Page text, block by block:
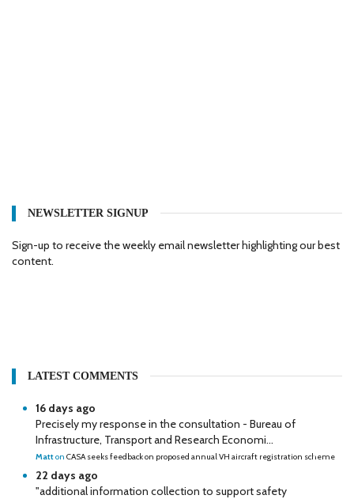
NEWSLETTER SIGNUP
Sign-up to receive the weekly email newsletter highlighting our best
content.
LATEST COMMENTS
16 days ago
Precisely my response in the consultation - Bureau of
Infrastructure, Transport and Research Economi...
Matton CASA seeks feedback on proposed annual VH aircraft registration scheme
22 days ago
"additional information collection to support safety